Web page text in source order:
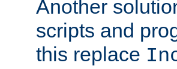
Another
scripts and
this replace